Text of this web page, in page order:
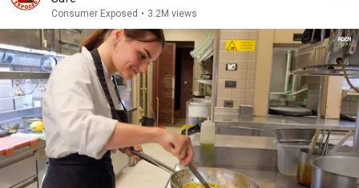
Consumer Exposed • 3.2M views